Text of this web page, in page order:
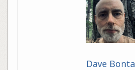
Dave Bonta